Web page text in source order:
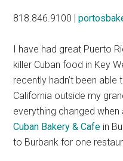
818.846.9100 |
I have had great Puerto
killer Cuban food in Key
recently hadn’t been
California outside my
everything changed
Cuban Bakery & Cafe in
to Burbank for one